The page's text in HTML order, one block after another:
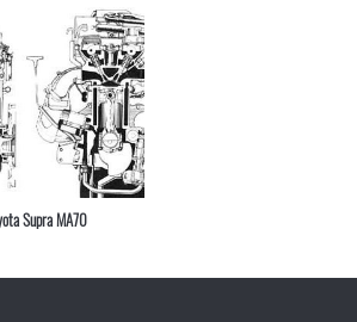
Supra MA70